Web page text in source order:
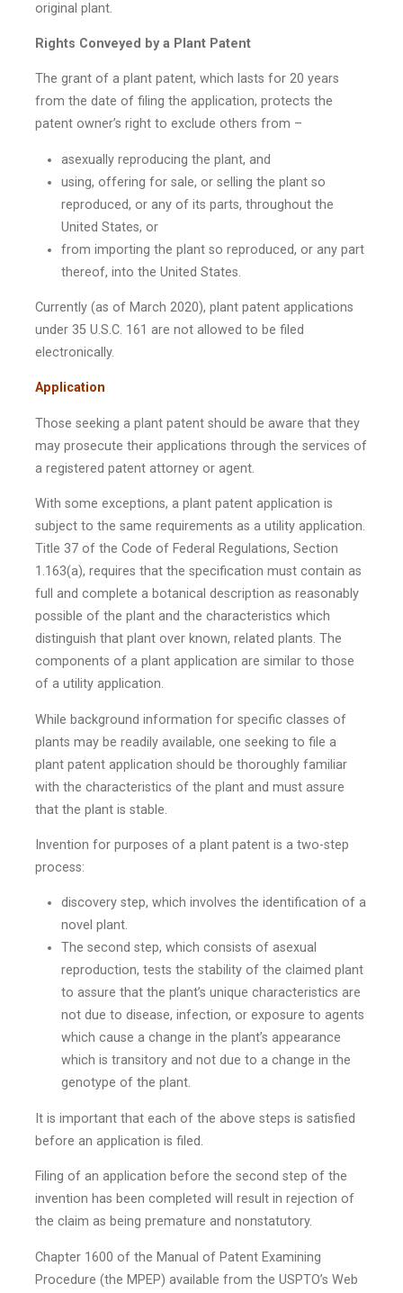
original plant.
Rights Conveyed by a Plant Patent
The grant of a plant patent, which lasts for 20 years
from the date of filing the application, protects the
patent owner’s right to exclude others from –
asexually reproducing the plant, and
using, offering for sale, or selling the plant so
reproduced, or any of its parts, throughout the
United States, or
from importing the plant so reproduced, or any part
thereof, into the United States.
Currently (as of March 2020), plant patent applications
under 35 U.S.C. 161 are not allowed to be filed
electronically.
Application
Those seeking a plant patent should be aware that they
may prosecute their applications through the services of
a registered patent attorney or agent.
With some exceptions, a plant patent application is
subject to the same requirements as a utility application.
Title 37 of the Code of Federal Regulations, Section
1.163(a), requires that the specification must contain as
full and complete a botanical description as reasonably
possible of the plant and the characteristics which
distinguish that plant over known, related plants. The
components of a plant application are similar to those
of a utility application.
While background information for specific classes of
plants may be readily available, one seeking to file a
plant patent application should be thoroughly familiar
with the characteristics of the plant and must assure
that the plant is stable.
Invention for purposes of a plant patent is a two-step
process:
discovery step, which involves the identification of a
novel plant.
The second step, which consists of asexual
reproduction, tests the stability of the claimed plant
to assure that the plant’s unique characteristics are
not due to disease, infection, or exposure to agents
which cause a change in the plant’s appearance
which is transitory and not due to a change in the
genotype of the plant.
It is important that each of the above steps is satisfied
before an application is filed.
Filing of an application before the second step of the
invention has been completed will result in rejection of
the claim as being premature and non­statutory.
Chapter 1600 of the Manual of Patent Examining
Procedure (the MPEP) available from the USPTO’s Web